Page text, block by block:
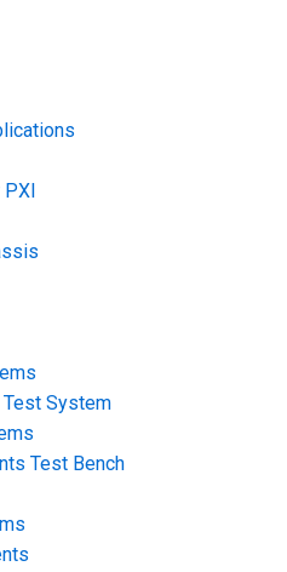
PXI
Test System
Test Bench